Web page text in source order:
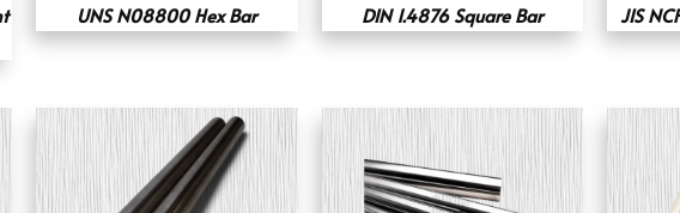
UNS N08800 Hex Bar DIN 1.4876 Square Bar JIS